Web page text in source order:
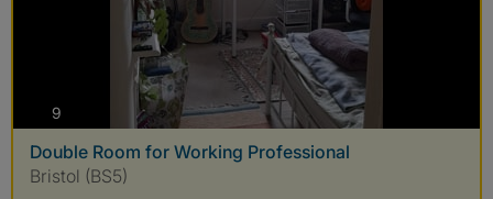
9
Double Room for Working Professional
Bristol (BS5)